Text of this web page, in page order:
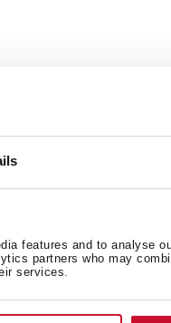
features and to analyse
partners who may
services.